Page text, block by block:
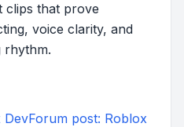
clips that prove
voice clarity, and
rhythm.
DevForum post: Roblox